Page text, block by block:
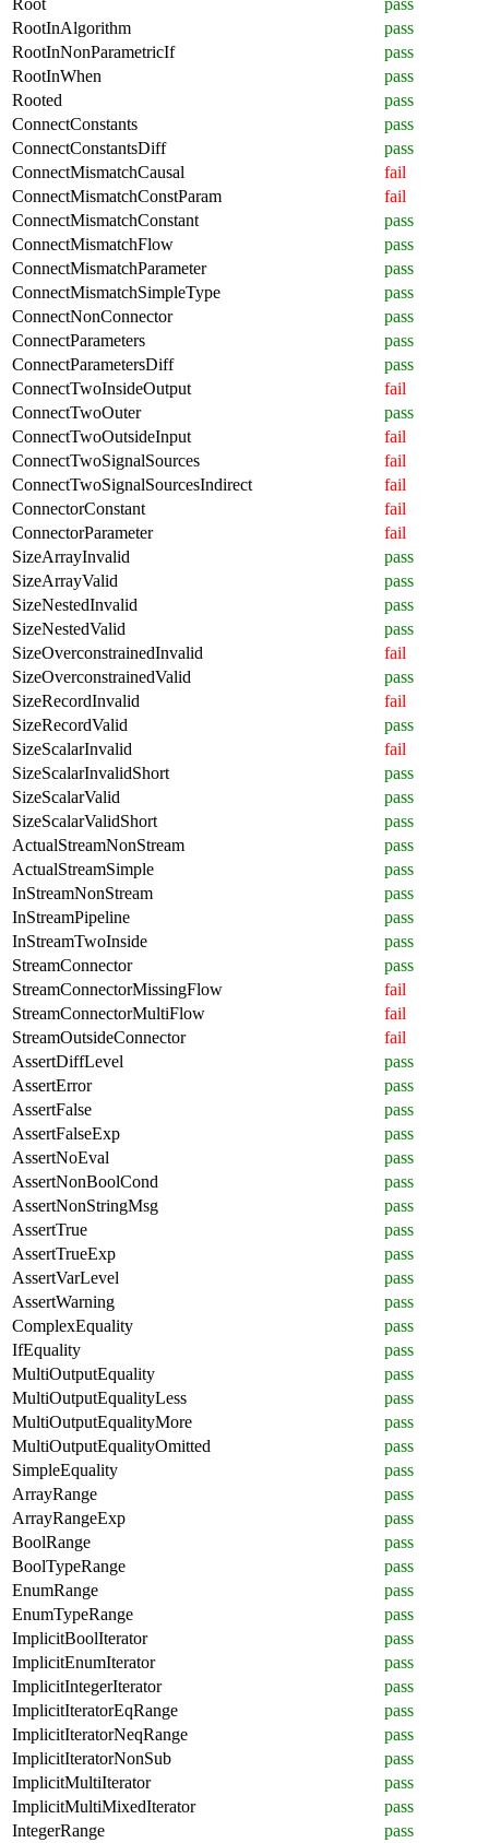
RootInAlgorithm
pass
RootInNonParametricIf
pass
RootInWhen
pass
Rooted
pass
ConnectConstants
pass
ConnectConstantsDiff
pass
ConnectMismatchCausal
fail
ConnectMismatchConstParam
fail
ConnectMismatchConstant
pass
ConnectMismatchFlow
pass
ConnectMismatchParameter
pass
ConnectMismatchSimpleType
pass
ConnectNonConnector
pass
ConnectParameters
pass
ConnectParametersDiff
pass
ConnectTwoInsideOutput
fail
ConnectTwoOuter
pass
ConnectTwoOutsideInput
fail
ConnectTwoSignalSources
fail
ConnectTwoSignalSourcesIndirect
fail
ConnectorConstant
fail
ConnectorParameter
fail
SizeArrayInvalid
pass
SizeArrayValid
pass
SizeNestedInvalid
pass
SizeNestedValid
pass
SizeOverconstrainedInvalid
fail
SizeOverconstrainedValid
pass
SizeRecordInvalid
fail
SizeRecordValid
pass
SizeScalarInvalid
fail
SizeScalarInvalidShort
pass
SizeScalarValid
pass
SizeScalarValidShort
pass
ActualStreamNonStream
pass
ActualStreamSimple
pass
InStreamNonStream
pass
InStreamPipeline
pass
InStreamTwoInside
pass
StreamConnector
pass
StreamConnectorMissingFlow
fail
StreamConnectorMultiFlow
fail
StreamOutsideConnector
fail
AssertDiffLevel
pass
AssertError
pass
AssertFalse
pass
AssertFalseExp
pass
AssertNoEval
pass
AssertNonBoolCond
pass
AssertNonStringMsg
pass
AssertTrue
pass
AssertTrueExp
pass
AssertVarLevel
pass
AssertWarning
pass
ComplexEquality
pass
IfEquality
pass
MultiOutputEquality
pass
MultiOutputEqualityLess
pass
MultiOutputEqualityMore
pass
MultiOutputEqualityOmitted
pass
SimpleEquality
pass
ArrayRange
pass
ArrayRangeExp
pass
BoolRange
pass
BoolTypeRange
pass
EnumRange
pass
EnumTypeRange
pass
ImplicitBoolIterator
pass
ImplicitEnumIterator
pass
ImplicitIntegerIterator
pass
ImplicitIteratorEqRange
pass
ImplicitIteratorNeqRange
pass
ImplicitIteratorNonSub
pass
ImplicitMultiIterator
pass
ImplicitMultiMixedIterator
pass
IntegerRange
pass